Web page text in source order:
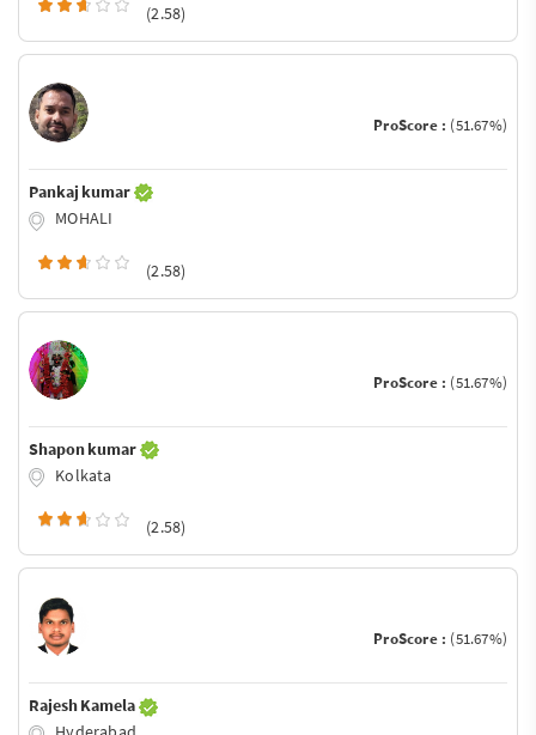
(2.58)
ProScore : (51.67%)
Pankaj kumar
MOHALI
(2.58)
ProScore : (51.67%)
Shapon kumar
Kolkata
(2.58)
ProScore : (51.67%)
Rajesh Kamela